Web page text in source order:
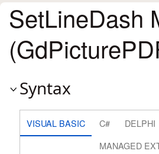
SetLineDash
Syntax
VISUAL BASIC C# DELPHI
MANAGED